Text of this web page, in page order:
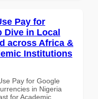
Pay for
Dive in Local
across Africa &
Institutions
Pay for Google
in Nigeria
for Academic